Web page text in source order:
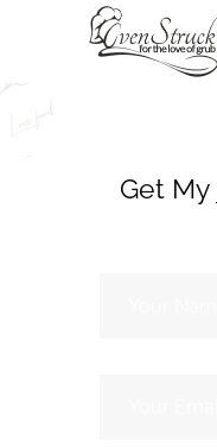
Get My